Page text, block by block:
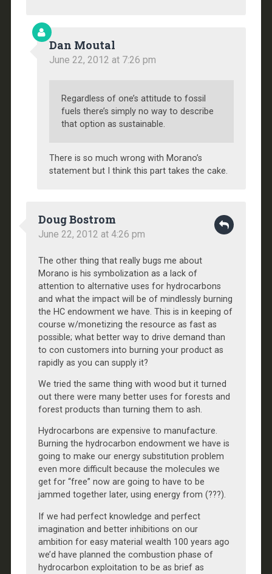
Dan Moutal
June 22, 2012 at 7:26 pm
Regardless of one’s attitude to fossil
fuels there’s simply no way to describe
that option as sustainable.
There is so much wrong with Morano’s
statement but I think this part takes the cake.
Doug Bostrom
June 22, 2012 at 4:26 pm
The other thing that really bugs me about
Morano is his symbolization as a lack of
attention to alternative uses for hydrocarbons
and what the impact will be of mindlessly burning
the HC endowment we have. This is in keeping of
course w/monetizing the resource as fast as
possible; what better way to drive demand than
to con customers into burning your product as
rapidly as you can supply it?
We tried the same thing with wood but it turned
out there were many better uses for forests and
forest products than turning them to ash.
Hydrocarbons are expensive to manufacture.
Burning the hydrocarbon endowment we have is
going to make our energy substitution problem
even more difficult because the molecules we
get for “free” now are going to have to be
jammed together later, using energy from (???).
If we had perfect knowledge and perfect
imagination and better inhibitions on our
ambition for easy material wealth 100 years ago
we’d have planned the combustion phase of
hydrocarbon exploitation to be as brief as